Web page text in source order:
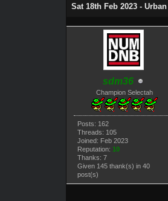
Sat 18th Feb 2023 -
sdm36
Champion Selectah
Posts: 162
Threads: 105
Joined: Feb 2023
Reputation: 10
Thanks: 7
Given 145 thank(s) in 40
post(s)